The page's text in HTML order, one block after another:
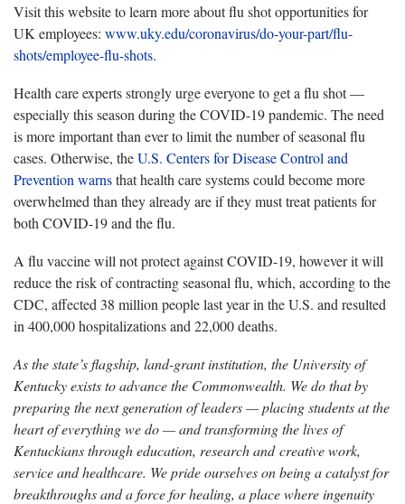
Visit this website to learn more about flu shot opportunities for
UK employees: www.uky.edu/coronavirus/do-your-part/flu-
shots/employee-flu-shots.
Health care experts strongly urge everyone to get a flu shot —
especially this season during the COVID-19 pandemic. The need
is more important than ever to limit the number of seasonal flu
cases. Otherwise, theU.S. Centers for Disease Control and
Prevention warnsthat health care systems could become more
overwhelmed than they already are if they must treat patients for
both COVID-19 and the flu.
A flu vaccine will not protect against COVID-19, however it will
reduce the risk of contracting seasonal flu, which, according to the
CDC, affected 38 million people last year in the U.S. and resulted
in 400,000 hospitalizations and 22,000 deaths.
As the state’s flagship, land-grant institution, the University of
Kentucky exists to advance the Commonwealth. We do that by
preparing the next generation of leaders — placing students at the
heart of everything we do — and transforming the lives of
Kentuckians through education, research and creative work,
service and healthcare. We pride ourselves on being a catalyst for
breakthroughs and a force for healing, a place where ingenuity